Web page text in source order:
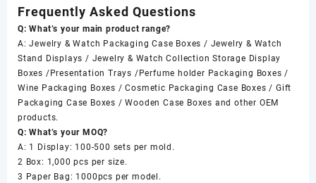
Frequently Asked Questions
Q: What’s your main product range?
A: Jewelry & Watch Packaging Case Boxes / Jewelry & Watch
Stand Displays / Jewelry & Watch Collection Storage Display
Boxes /Presentation Trays /Perfume holder Packaging Boxes /
Wine Packaging Boxes / Cosmetic Packaging Case Boxes / Gift
Packaging Case Boxes / Wooden Case Boxes and other OEM
products.
Q: What’s your MOQ?
A: 1 Display: 100-500 sets per mold.
2 Box: 1,000 pcs per size.
3 Paper Bag: 1000pcs per model.